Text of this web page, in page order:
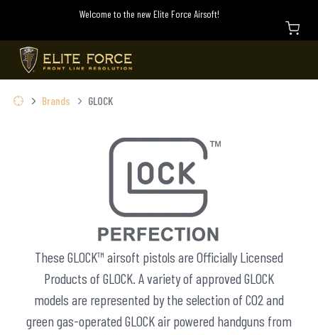
Welcome to the new Elite Force Airsoft!
Brands GLOCK
These GLOCK™ airsoft pistols are Officially Licensed
Products of GLOCK. A variety of approved GLOCK
models are represented by the selection of CO2 and
green gas-operated GLOCK air powered handguns from